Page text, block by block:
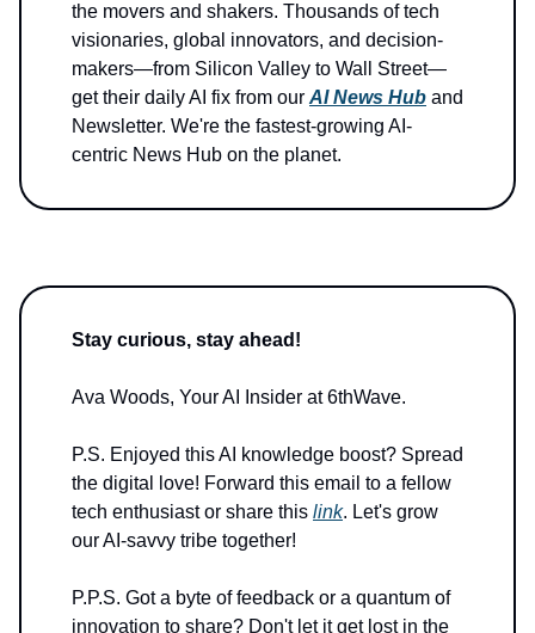
the movers and shakers. Thousands of tech
visionaries, global innovators, and decision-
makers—from Silicon Valley to Wall Street—
get their daily AI fix from ourAI News Hub and
Newsletter. We're the fastest-growing AI-
centric News Hub on the planet.
Stay curious, stay ahead!
Ava Woods, Your AI Insider at 6thWave.
P.S. Enjoyed this AI knowledge boost? Spread
the digital love! Forward this email to a fellow
tech enthusiast or share this link. Let's grow
our AI-savvy tribe together!
P.P.S. Got a byte of feedback or a quantum of
innovation to share? Don't let it get lost in the